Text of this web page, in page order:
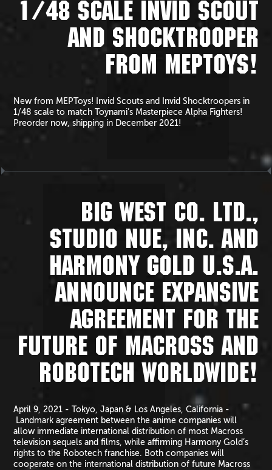
1/48 SCALE INVID SCOUT
AND SHOCKTROOPER
FROM MEPTOYS!
New from MEPToys! Invid Scouts and Invid Shocktroopers in
1/48 scale to match Toynami’s Masterpiece Alpha Fighters!
Preorder now, shipping in December 2021!
BIG WEST CO. LTD.,
STUDIO NUE, INC. AND
HARMONY GOLD U.S.A.
ANNOUNCE EXPANSIVE
AGREEMENT FOR THE
FUTURE OF MACROSS AND
ROBOTECH WORLDWIDE!
April 9, 2021 - Tokyo, Japan & Los Angeles, California -
Landmark agreement between the anime companies will
allow immediate international distribution of most Macross
television sequels and films, while affirming Harmony Gold’s
rights to the Robotech franchise. Both companies will
cooperate on the international distribution of future Macross